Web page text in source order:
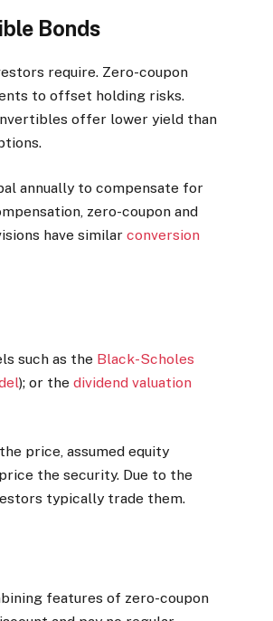
Bonds
require. Zero-coupon
to offset holding risks.
offer lower yield than
annually to compensate for
zero-coupon and
have similarconversion
such as the Black-Scholes
); or thedividend valuation
price, assumed equity
the security. Due to the
typically trade them.
features of zero-coupon